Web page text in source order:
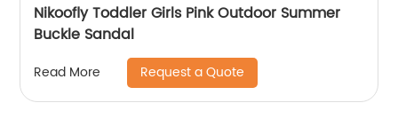
Nikoofly Toddler Girls Pink Outdoor Summer
Buckle Sandal
Read More Request a Quote